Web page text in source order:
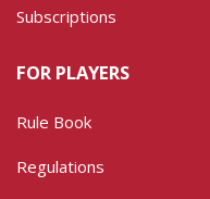
Subscriptions
FOR PLAYERS
Rule Book
Regulations